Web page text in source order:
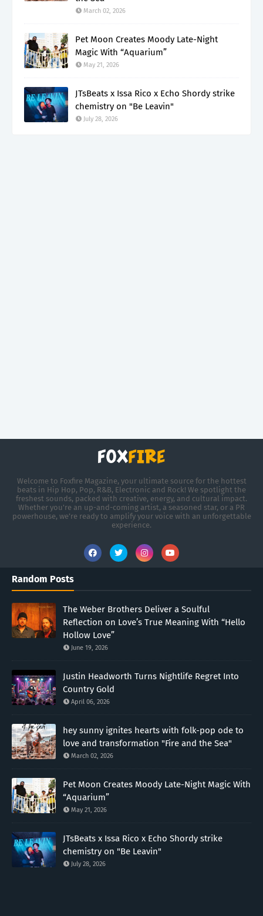
March 02, 2026
Pet Moon Creates Moody Late-Night
Magic With “Aquarium”
May 21, 2026
JTsBeats x Issa Rico x Echo Shordy strike
chemistry on "Be Leavin"
July 28, 2026
Welcome to Foxfire Magazine, your ultimate source for the hottest
beats in Hip Hop, Pop, R&B, Electronic and Rock! We spotlight the
freshest sounds, packed with creative, energy, and cultural impact.
Whether you're an up-and-coming artist, a seasoned star, or a PR
powerhouse, we’re ready to amplify your voice with an unforgettable
experience.
Random Posts
The Weber Brothers Deliver a Soulful
Reflection on Love’s True Meaning With “Hello
Hollow Love”
June 19, 2026
Justin Headworth Turns Nightlife Regret Into
Country Gold
April 06, 2026
hey sunny ignites hearts with folk-pop ode to
love and transformation "Fire and the Sea"
March 02, 2026
Pet Moon Creates Moody Late-Night Magic With
“Aquarium”
May 21, 2026
JTsBeats x Issa Rico x Echo Shordy strike
chemistry on "Be Leavin"
July 28, 2026